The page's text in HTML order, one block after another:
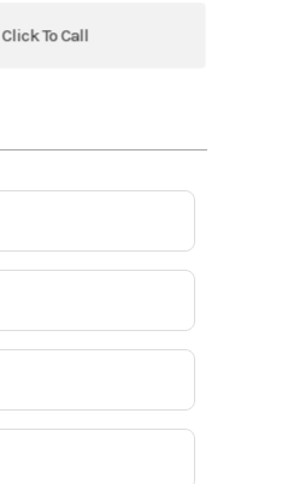
Click To Call